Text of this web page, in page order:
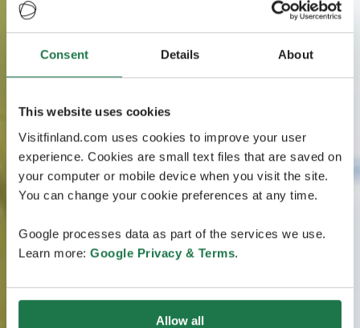
Consent Details About
This website uses cookies
Visitfinland.com uses cookies to improve your user
experience. Cookies are small text files that are saved on
your computer or mobile device when you visit the site.
You can change your cookie preferences at any time.
Google processes data as part of the services we use.
Learn more: Google Privacy & Terms.
Allow all